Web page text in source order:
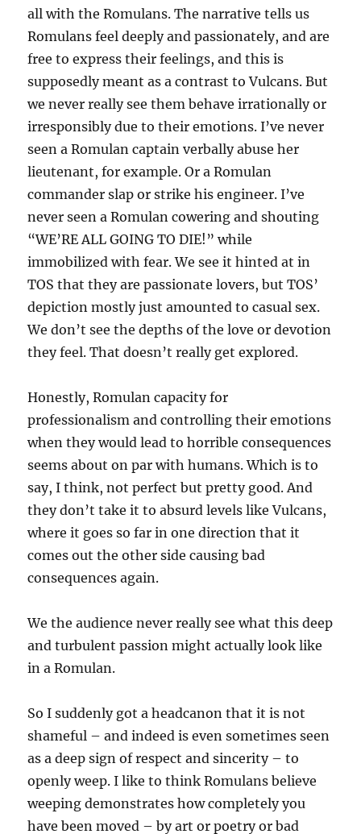
all with the Romulans. The narrative tells us
Romulans feel deeply and passionately, and are
free to express their feelings, and this is
supposedly meant as a contrast to Vulcans. But
we never really see them behave irrationally or
irresponsibly due to their emotions. I’ve never
seen a Romulan captain verbally abuse her
lieutenant, for example. Or a Romulan
commander slap or strike his engineer. I’ve
never seen a Romulan cowering and shouting
“WE’RE ALL GOING TO DIE!” while
immobilized with fear. We see it hinted at in
TOS that they are passionate lovers, but TOS’
depiction mostly just amounted to casual sex.
We don’t see the depths of the love or devotion
they feel. That doesn’t really get explored.
Honestly, Romulan capacity for
professionalism and controlling their emotions
when they would lead to horrible consequences
seems about on par with humans. Which is to
say, I think, not perfect but pretty good. And
they don’t take it to absurd levels like Vulcans,
where it goes so far in one direction that it
comes out the other side causing bad
consequences again.
We the audience never really see what this deep
and turbulent passion might actually look like
in a Romulan.
So I suddenly got a headcanon that it is not
shameful – and indeed is even sometimes seen
as a deep sign of respect and sincerity – to
openly weep. I like to think Romulans believe
weeping demonstrates how completely you
have been moved – by art or poetry or bad